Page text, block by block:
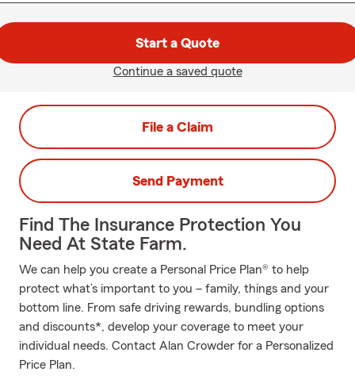
Start a Quote
Continue a saved quote
File a Claim
Send Payment
Find The Insurance Protection You
Need At State Farm.
We can help you create a Personal Price Plan® to help
protect what’s important to you – family, things and your
bottom line. From safe driving rewards, bundling options
and discounts*, develop your coverage to meet your
individual needs. Contact Alan Crowder for a Personalized
Price Plan.